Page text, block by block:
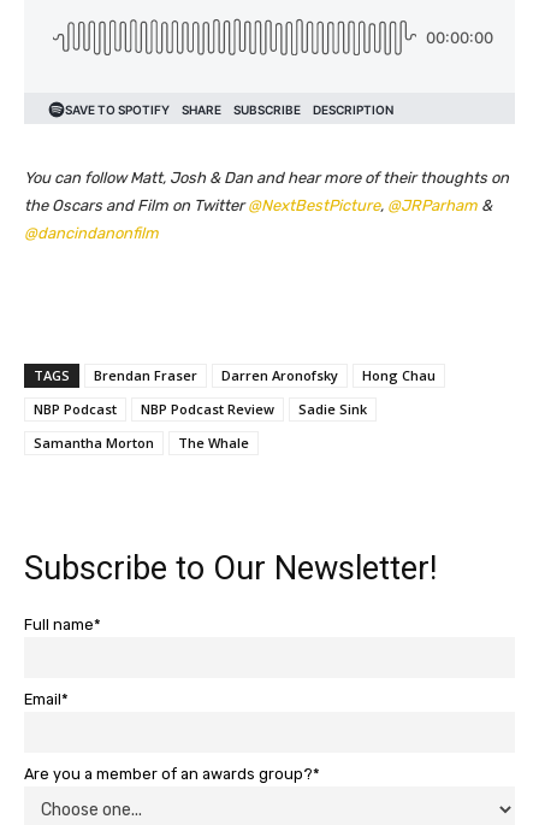
You can follow Matt, Josh & Dan and hear more of their thoughts on
the Oscars and Film on Twitter@NextBestPicture, @JRParham &
@dancindanonfilm
TAGS Brendan Fraser Darren Aronofsky
Hong Chau
NBP Podcast
NBP Podcast Review
Sadie Sink
Samantha Morton
The Whale
Subscribe to Our Newsletter!
Full name*
Email*
Are you a member of an awards group?*